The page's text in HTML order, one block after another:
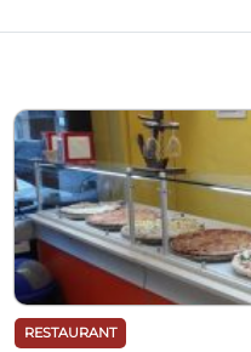
RESTAURANT